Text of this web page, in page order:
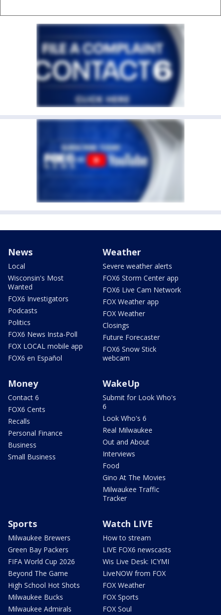
News
Local
Wisconsin's Most
Wanted
FOX6 Investigators
Podcasts
Politics
FOX6 News Insta-Poll
FOX LOCAL mobile app
FOX6 en Español
Weather
Severe weather alerts
FOX6 Storm Center app
FOX6 Live Cam Network
FOX Weather app
FOX Weather
Closings
Future Forecaster
FOX6 Snow Stick
webcam
Money
Contact 6
FOX6 Cents
Recalls
Personal Finance
Business
Small Business
WakeUp
Submit for Look Who's
6
Look Who's 6
Real Milwaukee
Out and About
Interviews
Food
Gino At The Movies
Milwaukee Traffic
Tracker
Sports
Milwaukee Brewers
Green Bay Packers
FIFA World Cup 2026
Beyond The Game
High School Hot Shots
Milwaukee Bucks
Milwaukee Admirals
Watch LIVE
How to stream
LIVE FOX6 newscasts
Wis Live Desk: ICYMI
LiveNOW from FOX
FOX Weather
FOX Sports
FOX Soul